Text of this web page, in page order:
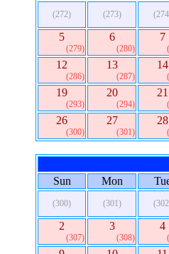
(272) (273)
5
(279)
6
(280)
7
12
(286)
13
(287)
14
19
(293)
20
(294)
21
26
(300)
27
(301)
28
Sun
Mon
(300) (301)
2
(307)
3
(308)
4